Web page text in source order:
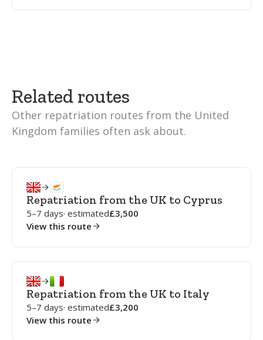
Related routes
Other repatriation routes from the United
Kingdom families often ask about.
Repatriation from the UK to Cyprus
5–7 days· estimated 3,500
View this route
Repatriation from the UK to Italy
5–7 days· estimated 3,200
View this route